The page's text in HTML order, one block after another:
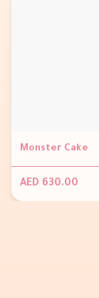
Monster Cake
AED 630.00